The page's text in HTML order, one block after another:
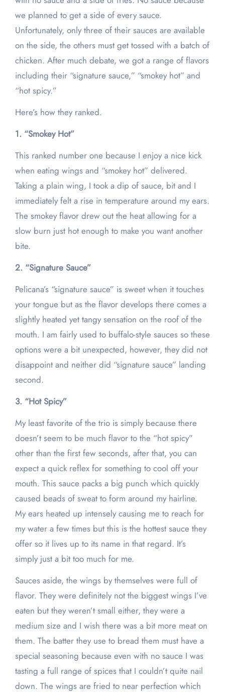
we planned to get a side of every sauce.
Unfortunately, only three of their sauces are available
on the side, the others must get tossed with a batch of
chicken. After much debate, we got a range of flavors
including their “signature sauce,” “smokey hot” and
“hot spicy.”
Here’s how they ranked.
1. “Smokey Hot”
This ranked number one because I enjoy a nice kick
when eating wings and “smokey hot” delivered.
Taking a plain wing, I took a dip of sauce, bit and I
immediately felt a rise in temperature around my ears.
The smokey flavor drew out the heat allowing for a
slow burn just hot enough to make you want another
bite.
2. “Signature Sauce”
Pelicana’s “signature sauce” is sweet when it touches
your tongue but as the flavor develops there comes a
slightly heated yet tangy sensation on the roof of the
mouth. I am fairly used to buffalo-style sauces so these
options were a bit unexpected, however, they did not
disappoint and neither did “signature sauce” landing
second.
3. “Hot Spicy”
My least favorite of the trio is simply because there
doesn’t seem to be much flavor to the “hot spicy”
other than the first few seconds, after that, you can
expect a quick reflex for something to cool off your
mouth. This sauce packs a big punch which quickly
caused beads of sweat to form around my hairline.
My ears heated up intensely causing me to reach for
my water a few times but this is the hottest sauce they
offer so it lives up to its name in that regard. It’s
simply just a bit too much for me.
Sauces aside, the wings by themselves were full of
flavor. They were definitely not the biggest wings I’ve
eaten but they weren’t small either, they were a
medium size and I wish there was a bit more meat on
them. The batter they use to bread them must have a
special seasoning because even with no sauce I was
tasting a full range of spices that I couldn’t quite nail
down. The wings are fried to near perfection which